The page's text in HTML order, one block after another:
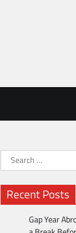
Search
for:
Recent Posts
Gap Year